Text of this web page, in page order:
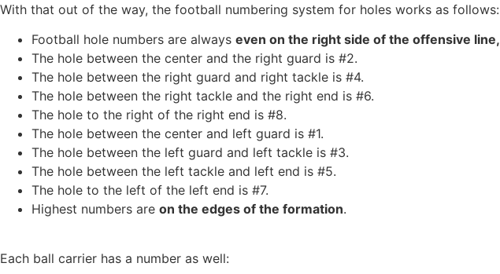
With that out of the way, the football numbering system for holes works as follows:
Football hole numbers are always even on the right side of the offensive line,
The hole between the center and the right guard is #2.
The hole between the right guard and right tackle is #4.
The hole between the right tackle and the right end is #6.
The hole to the right of the right end is #8.
The hole between the center and left guard is #1.
The hole between the left guard and left tackle is #3.
The hole between the left tackle and left end is #5.
The hole to the left of the left end is #7.
Highest numbers are on the edges of the formation.
Each ball carrier has a number as well: